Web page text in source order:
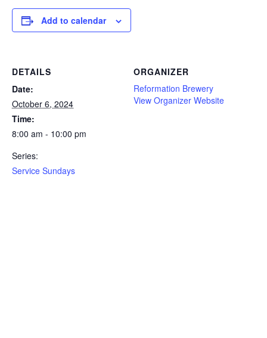
Add to calendar
DETAILS
Date:
October 6, 2024
Time:
8:00 am - 10:00 pm
Series:
Service Sundays
ORGANIZER
Reformation Brewery
View Organizer Website